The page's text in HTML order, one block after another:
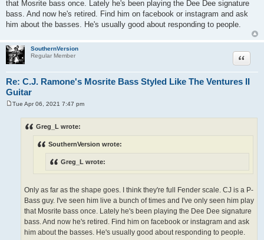
that Mosrite bass once. Lately he's been playing the Dee Dee signature
bass. And now he's retired. Find him on facebook or instagram and ask
him about the basses. He's usually good about responding to people.
SouthernVersion
Regular Member
Re: C.J. Ramone's Mosrite Bass Styled Like The Ventures II
Guitar
Quote
Tue Apr 06, 2021 7:47 pm
Greg_L wrote:
SouthernVersion wrote:
Greg_L wrote:
Only as far as the shape goes. I think they're full Fender scale. CJ is a P-
Bass guy. I've seen him live a bunch of times and I've only seen him play
that Mosrite bass once. Lately he's been playing the Dee Dee signature
bass. And now he's retired. Find him on facebook or instagram and ask
him about the basses. He's usually good about responding to people.